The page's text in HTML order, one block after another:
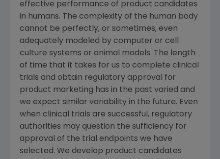
effective performance of product candidates
in humans. The complexity of the human body
cannot be perfectly, or sometimes, even
adequately modeled by computer or cell
culture systems or animal models. The length
of time that it takes for us to complete clinical
trials and obtain regulatory approval for
product marketing has in the past varied and
we expect similar variability in the future. Even
when clinical trials are successful, regulatory
authorities may question the sufficiency for
approval of the trial endpoints we have
selected. We develop product candidates